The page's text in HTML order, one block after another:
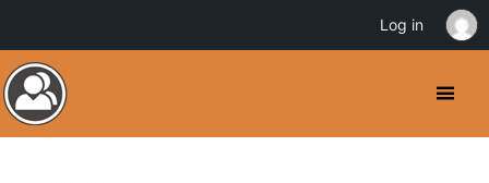
Log in